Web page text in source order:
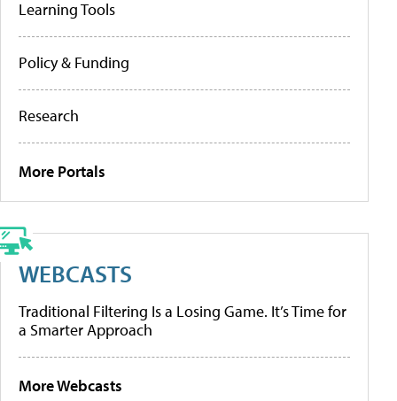
Learning Tools
Policy & Funding
Research
More Portals
WEBCASTS
Traditional Filtering Is a Losing Game. It’s Time for
a Smarter Approach
More Webcasts